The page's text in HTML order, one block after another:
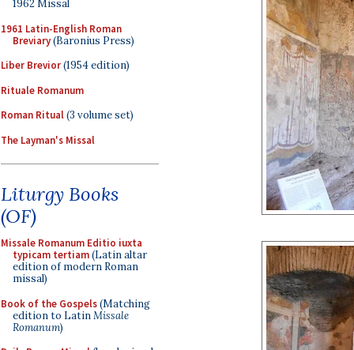
1962 Missal
1961 Latin-English Roman
Breviary(Baronius Press)
Liber Brevior(1954 edition)
Rituale Romanum
Roman Ritual(3 volume set)
The Layman's Missal
Liturgy Books
(OF)
Missale Romanum Editio iuxta
typicam tertiam(Latin altar
edition of modern Roman
missal)
Book of the Gospels(Matching
edition to LatinMissale
Romanum)